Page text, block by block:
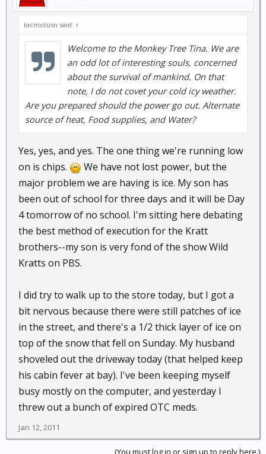
tacmotusn said: ↑
Welcome to the Monkey Tree Tina. We are
an odd lot of interesting souls, concerned
about the survival of mankind. On that
note, I do not covet your cold icy weather.
Are you prepared should the power go out. Alternate
source of heat, Food supplies, and Water?
Yes, yes, and yes. The one thing we're running low
on is chips.
We have not lost power, but the
major problem we are having is ice. My son has
been out of school for three days and it will be Day
4 tomorrow of no school. I'm sitting here debating
the best method of execution for the Kratt
brothers--my son is very fond of the show Wild
Kratts on PBS.
I did try to walk up to the store today, but I got a
bit nervous because there were still patches of ice
in the street, and there's a 1/2 thick layer of ice on
top of the snow that fell on Sunday. My husband
shoveled out the driveway today (that helped keep
his cabin fever at bay). I've been keeping myself
busy mostly on the computer, and yesterday I
threw out a bunch of expired OTC meds.
Jan 12, 2011
(You must log in or sign up to reply here.)